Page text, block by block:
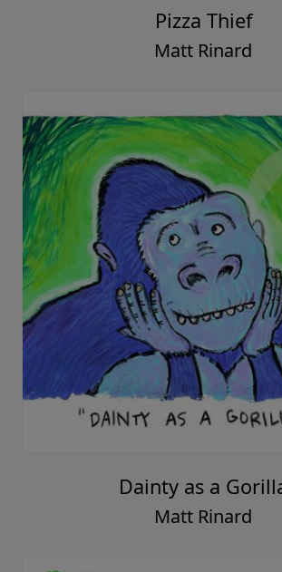
Pizza Thief
Matt Rinard
Dainty as a
Matt Rinard